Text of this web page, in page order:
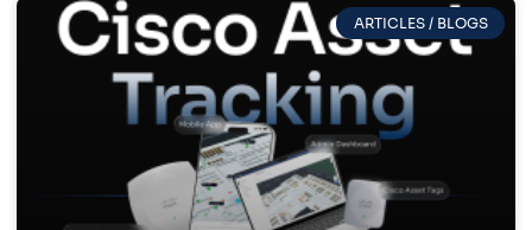
ARTICLES / BLOGS